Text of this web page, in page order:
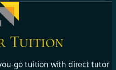
go tuition with direct tutor